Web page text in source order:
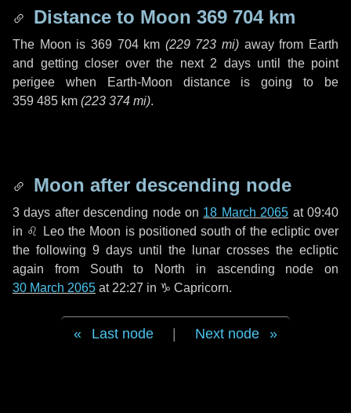
Distance to Moon 369 704 km
The Moon is 369 704 km (229 723 mi) away from Earth
and getting closer over the next 2 daysuntil the point
perigee when Earth-Moon distance is going to be
359 485 km (223 374 mi).
Moon after descending node
3 days after descending node on 18 March 2065 at 09:40
in ♌ Leothe Moon is positioned south of the ecliptic over
the following 9 days until the lunar crosses the ecliptic
again from South to North in ascending node on
30 March 2065 at 22:27 in ♑ Capricorn.
Last node Next node